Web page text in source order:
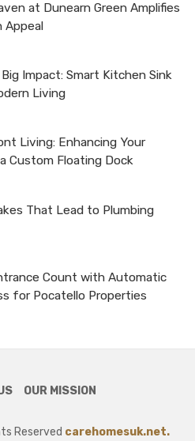
at Dunearn Green Amplifies
Appeal
Impact: Smart Kitchen Sink
Living
Living: Enhancing Your
Custom Floating Dock
That Lead to Plumbing
Count with Automatic
for Pocatello Properties
OUR MISSION
Reserved carehomesuk.net.